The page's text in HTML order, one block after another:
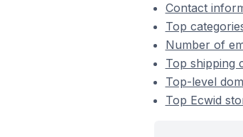
Contact
Top
Number of
Top shipping
Top-level
Top Ecwid